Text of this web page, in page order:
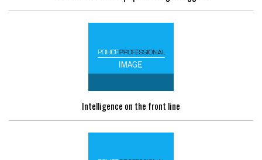
Intelligence on the front line